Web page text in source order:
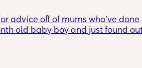
advice off of mums who’ve done
old baby boy and just found out
gap.
pushchair recommendations